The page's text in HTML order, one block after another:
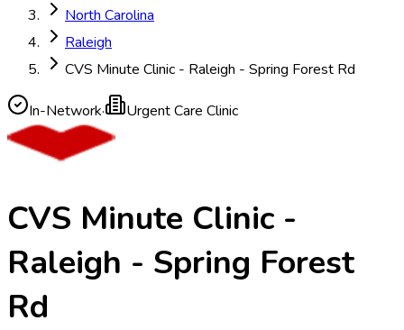
North Carolina
Raleigh
CVS Minute Clinic - Raleigh - Spring Forest Rd
In-Network· Urgent Care Clinic
CVS Minute Clinic -
Raleigh - Spring Forest
Rd